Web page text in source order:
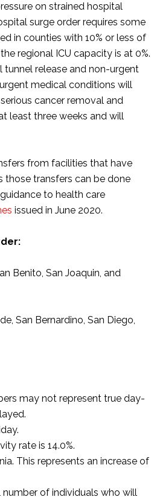
on strained hospital
surge order requires some
in counties with 10% or less of
regional ICU capacity is at 0%.
release and non-urgent
medical conditions will
cancer removal and
least three weeks and will
from facilities that have
those transfers can be done
to health care
issued in June 2020.
Benito, San Joaquin, and
San Bernardino, San Diego,
may not represent true day-
rate is 14.0%.
This represents an increase of
of individuals who will